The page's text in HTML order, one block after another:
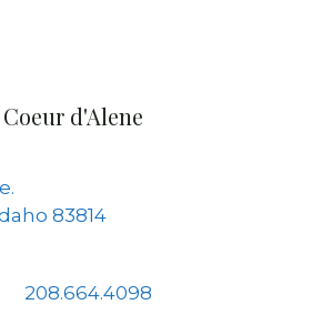
Coeur d'Alene
83814
208.664.4098